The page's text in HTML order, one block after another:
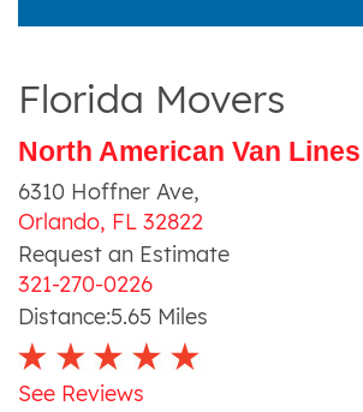
Florida Movers
North American Van Lines
6310 Hoffner Ave,
Orlando, FL 32822
Request an Estimate
321-270-0226
Distance:5.65 Miles
See Reviews